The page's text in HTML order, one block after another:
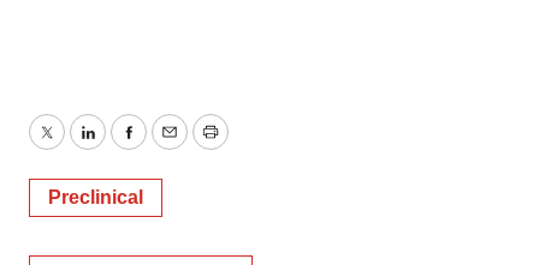
TwitterLinkedInFacebook
EmailPrint
Preclinical